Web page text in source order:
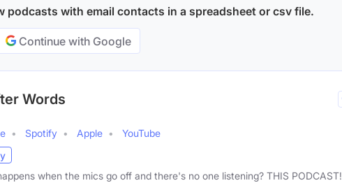
podcasts with email contacts in a spreadsheet or csv file.
Continue with Google
Words
Spotify Apple
YouTube
when the mics go off and there's no one listening? THIS PODCAST!